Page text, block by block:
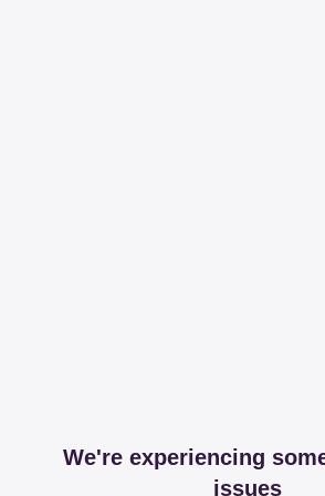
We're experiencing
issues